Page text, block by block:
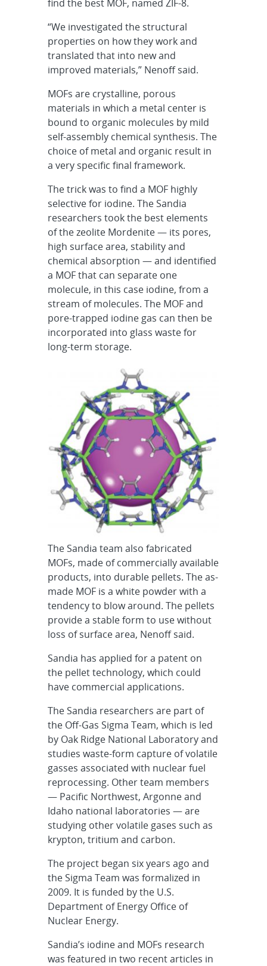
find the best MOF, named ZIF-8.
“We investigated the structural
properties on how they work and
translated that into new and
improved materials,” Nenoff said.
MOFs are crystalline, porous
materials in which a metal center is
bound to organic molecules by mild
self-assembly chemical synthesis. The
choice of metal and organic result in
a very specific final framework.
The trick was to find a MOF highly
selective for iodine. The Sandia
researchers took the best elements
of the zeolite Mordenite — its pores,
high surface area, stability and
chemical absorption — and identified
a MOF that can separate one
molecule, in this case iodine, from a
stream of molecules. The MOF and
pore-trapped iodine gas can then be
incorporated into glass waste for
long-term storage.
The Sandia team also fabricated
MOFs, made of commercially available
products, into durable pellets. The as-
made MOF is a white powder with a
tendency to blow around. The pellets
provide a stable form to use without
loss of surface area, Nenoff said.
Sandia has applied for a patent on
the pellet technology, which could
have commercial applications.
The Sandia researchers are part of
the Off-Gas Sigma Team, which is led
by Oak Ridge National Laboratory and
studies waste-form capture of volatile
gasses associated with nuclear fuel
reprocessing. Other team members
— Pacific Northwest, Argonne and
Idaho national laboratories — are
studying other volatile gases such as
krypton, tritium and carbon.
The project began six years ago and
the Sigma Team was formalized in
2009. It is funded by the U.S.
Department of Energy Office of
Nuclear Energy.
Sandia’s iodine and MOFs research
was featured in two recent articles in